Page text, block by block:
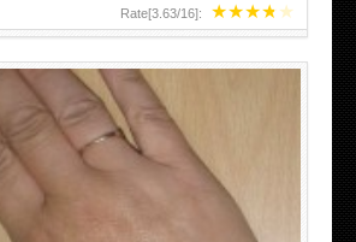
★★★★★
Rate[3.63/16]: